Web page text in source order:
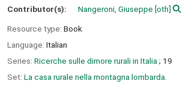
Contributor(s): Nangeroni, Giuseppe [oth]
Resource type: Book
Language: Italian
Series: Ricerche sulle dimore rurali in Italia ; 19
Set: La casa rurale nella montagna lombarda.